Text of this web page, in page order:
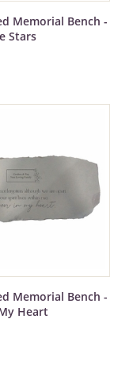
Memorial Bench -
Stars
Memorial Bench -
Heart